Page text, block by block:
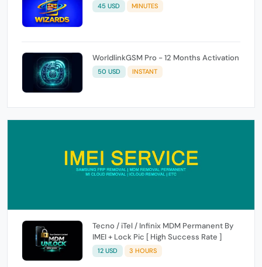
45 USD MINUTES
WorldlinkGSM Pro - 12 Months Activation
50 USD INSTANT
Tecno / iTel / Infinix MDM Permanent By
IMEI + Lock Pic [ High Success Rate ]
12 USD 3 HOURS